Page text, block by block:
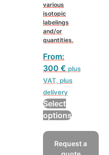
various
isotopic
labelings
and/or
quantities.
From:
300 € plus
VAT, plus
delivery
Select
optionsThis
multiple
Request a